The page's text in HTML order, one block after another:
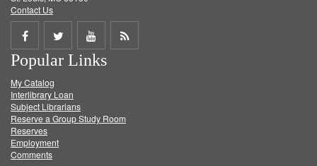
Contact Us
Share
on
Facebook
Share
on
Twitter
Share
on
Get
Popular Links
My Catalog
Interlibrary Loan
Subject Librarians
Reserve a Group Study Room
Reserves
Employment
Comments